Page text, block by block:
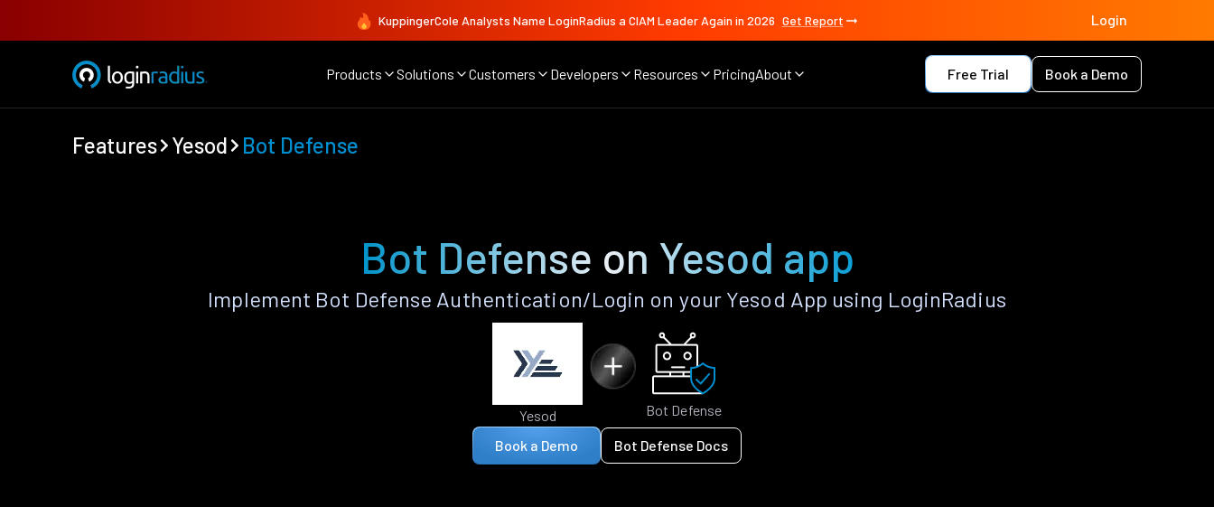
KuppingerCole Analysts Name LoginRadius a CIAM Leader Again in 2026 Get Report Login
Products Solutions Customers Developers Resources PricingAbout Free Trial Book a Demo
Features Yesod Bot Defense
Bot Defense on Yesod app
Implement Bot Defense Authentication/Login on your Yesod App using LoginRadius
Yesod Bot Defense
Book a Demo Bot Defense Docs